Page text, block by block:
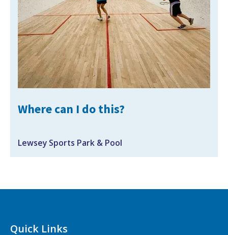
Where can I do this?
Lewsey Sports Park & Pool
Quick Links